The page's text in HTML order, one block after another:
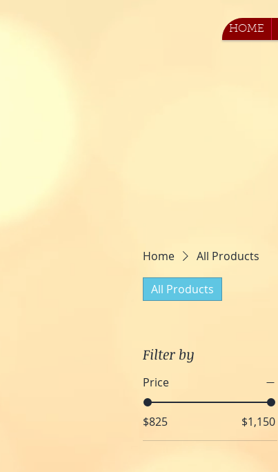
HOME
Home All Products
All Products
Filter by
Price
$825 $1,150